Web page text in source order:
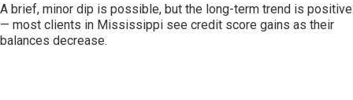
A brief, minor dip is possible, but the long-term trend is positive
— most clients in Mississippi see credit score gains as their
balances decrease.